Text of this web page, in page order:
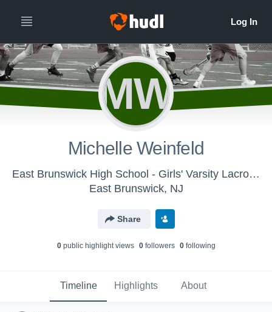
MW
Michelle Weinfeld
East Brunswick High School - Girls' Varsity Lacrosse
East Brunswick, NJ
Share
0public highlight views 0followers 0following
Timeline Highlights About